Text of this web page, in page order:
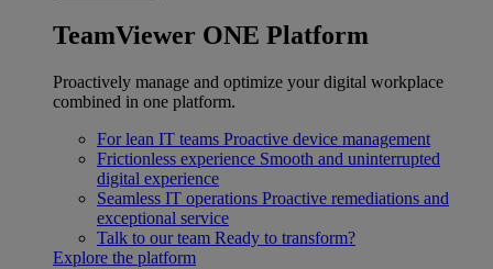
TeamViewer ONE Platform
Proactively manage and optimize your digital workplace
combined in one platform.
For lean IT teams Proactive device management
Frictionless experience Smooth and uninterrupted
digital experience
Seamless IT operations Proactive remediations and
exceptional service
Talk to our team Ready to transform?
Explore the platform